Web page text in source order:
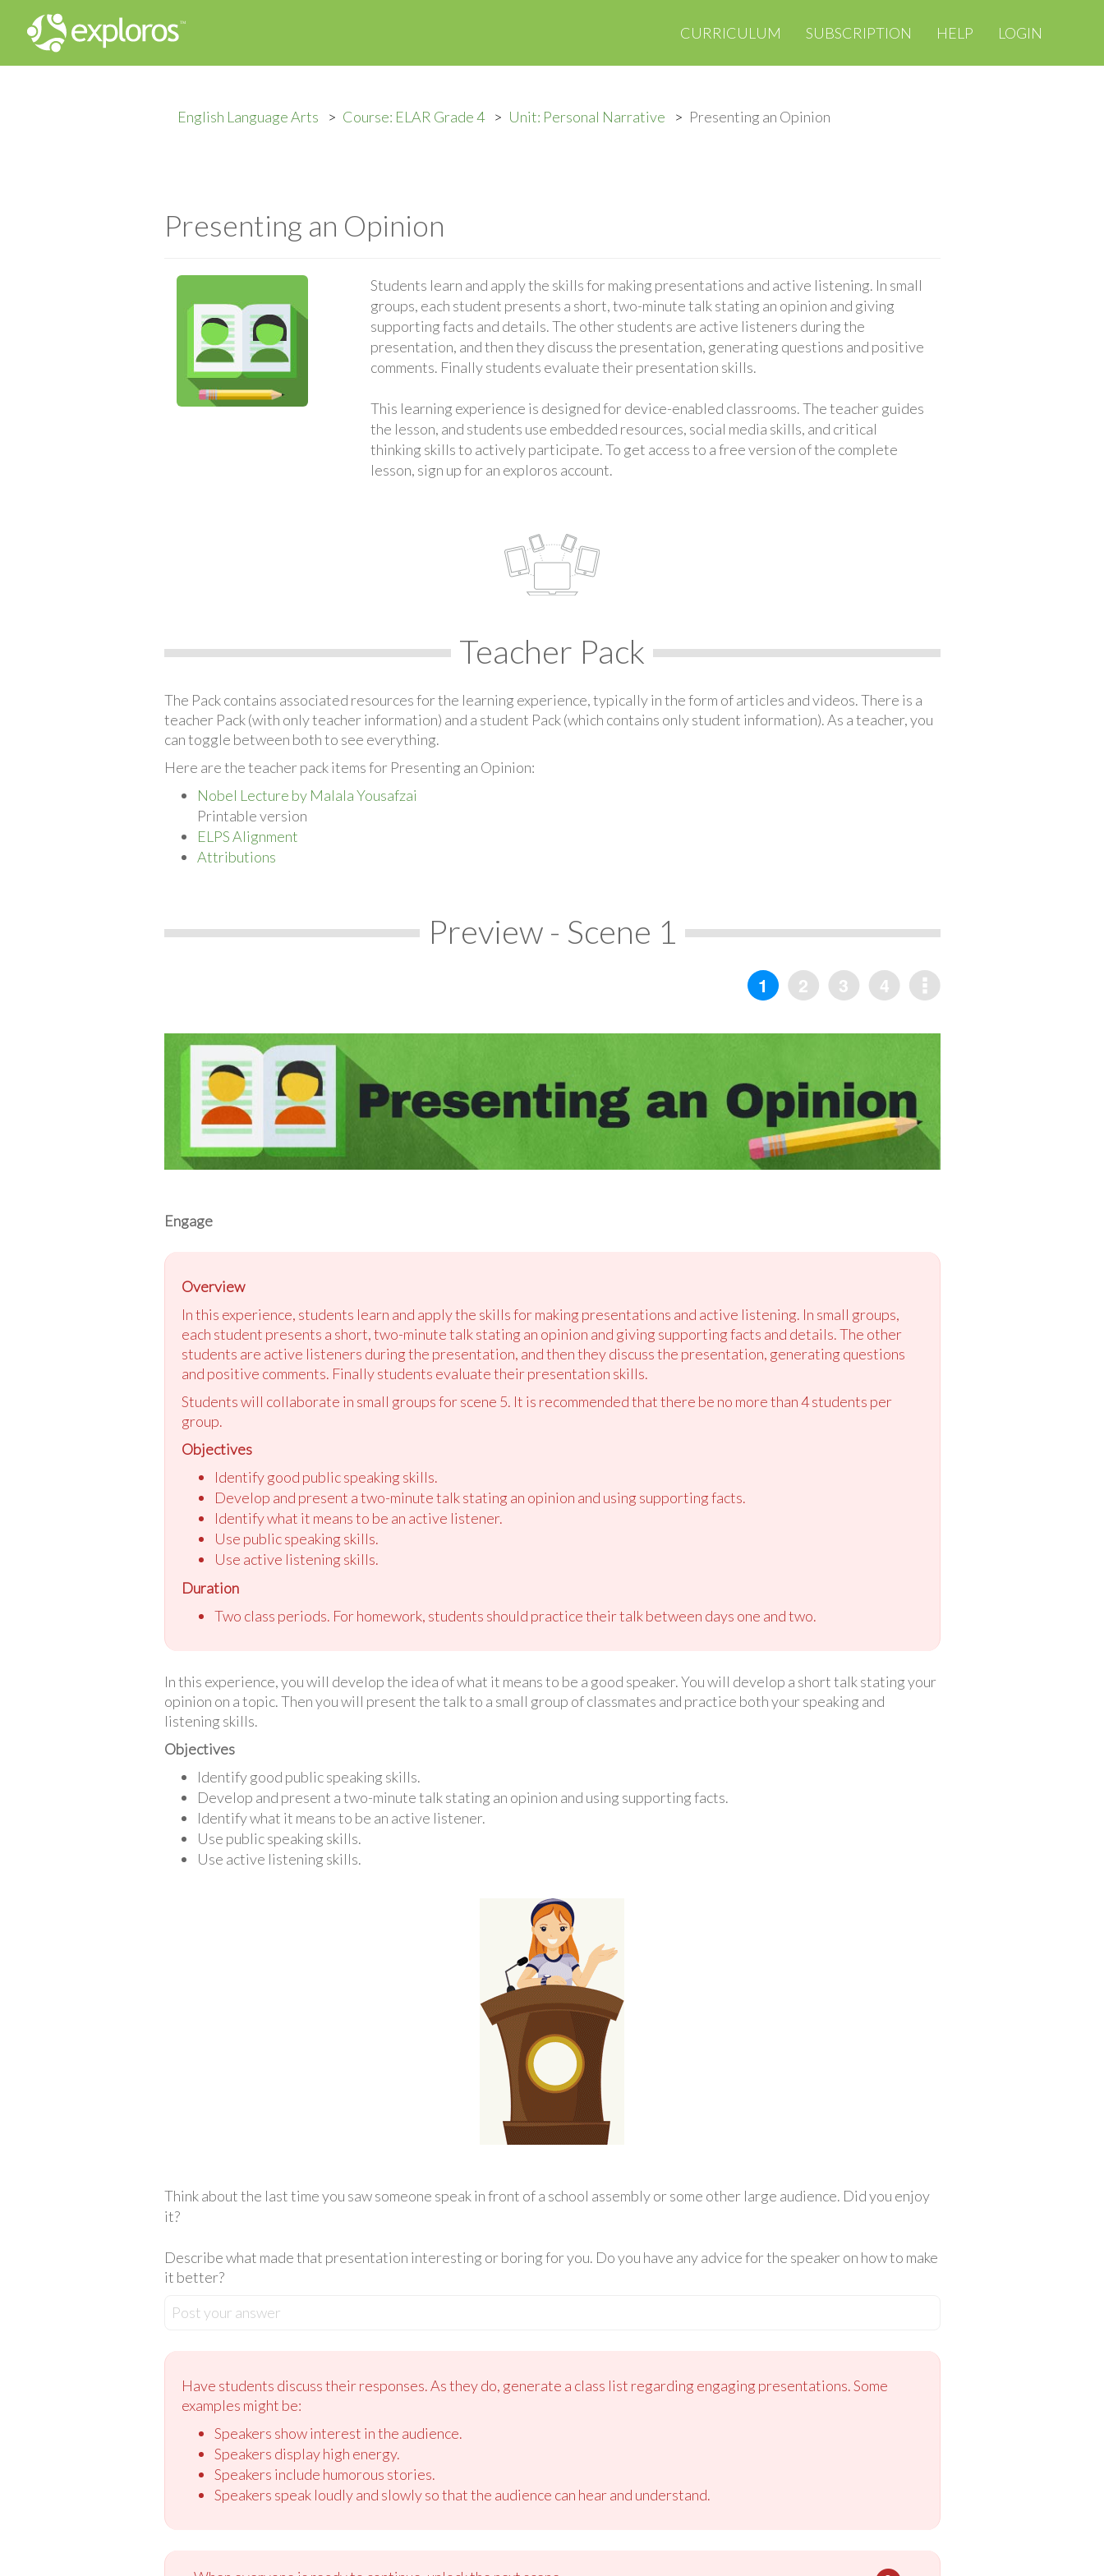
CURRICULUM SUBSCRIPTION HELP LOGIN
English Language Arts Course: ELAR Grade 4 Unit: Personal Narrative Presenting an Opinion
Presenting an Opinion
Students learn and apply the skills for making presentations and active listening. In small
groups, each student presents a short, two-minute talk stating an opinion and giving
supporting facts and details. The other students are active listeners during the
presentation, and then they discuss the presentation, generating questions and positive
comments. Finally students evaluate their presentation skills.
This learning experience is designed for device-enabled classrooms. The teacher guides
the lesson, and students use embedded resources, social media skills, and critical
thinking skills to actively participate. To get access to a free version of the complete
lesson, sign up for an exploros account.
Teacher Pack
The Pack contains associated resources for the learning experience, typically in the form of articles and videos. There is a
teacher Pack (with only teacher information) and a student Pack (which contains only student information). As a teacher, you
can toggle between both to see everything.
Here are the teacher pack items for Presenting an Opinion:
Nobel Lecture by Malala Yousafzai
Printable version
ELPS Alignment
Attributions
Preview - Scene 1
Engage
Overview
In this experience, students learn and apply the skills for making presentations and active listening. In small groups,
each student presents a short, two-minute talk stating an opinion and giving supporting facts and details. The other
students are active listeners during the presentation, and then they discuss the presentation, generating questions
and positive comments. Finally students evaluate their presentation skills.
Students will collaborate in small groups for scene 5. It is recommended that there be no more than 4 students per
group.
Objectives
Identify good public speaking skills.
Develop and present a two-minute talk stating an opinion and using supporting facts.
Identify what it means to be an active listener.
Use public speaking skills.
Use active listening skills.
Duration
Two class periods. For homework, students should practice their talk between days one and two.
In this experience, you will develop the idea of what it means to be a good speaker. You will develop a short talk stating your
opinion on a topic. Then you will present the talk to a small group of classmates and practice both your speaking and
listening skills.
Objectives
Identify good public speaking skills.
Develop and present a two-minute talk stating an opinion and using supporting facts.
Identify what it means to be an active listener.
Use public speaking skills.
Use active listening skills.
Think about the last time you saw someone speak in front of a school assembly or some other large audience. Did you enjoy
it?
Describe what made that presentation interesting or boring for you. Do you have any advice for the speaker on how to make
it better?
Post your answer
Have students discuss their responses. As they do, generate a class list regarding engaging presentations. Some
examples might be:
Speakers show interest in the audience.
Speakers display high energy.
Speakers include humorous stories.
Speakers speak loudly and slowly so that the audience can hear and understand.